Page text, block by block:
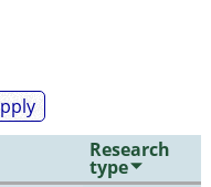
Research
type